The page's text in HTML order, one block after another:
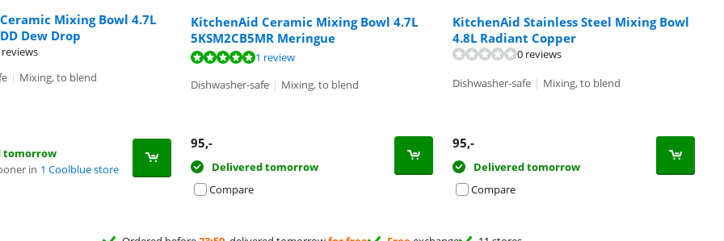
Mixing Bowl 4.7L
Dew Drop
| Mixing, to blend
tomorrow
in 1 Coolblue store
KitchenAid Ceramic Mixing Bowl 4.7L
5KSM2CB5MR Meringue
of 10, based on 1 review.
1 review
Dishwasher-safe | Mixing, to blend
95,-
Delivered tomorrow
Compare
KitchenAid Stainless Steel Mixing Bowl
4.8L Radiant Copper
0 reviews
Dishwasher-safe | Mixing, to blend
95,-
Delivered tomorrow
Compare